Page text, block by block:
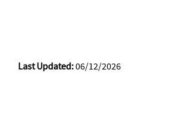
Last Updated:06/12/2026